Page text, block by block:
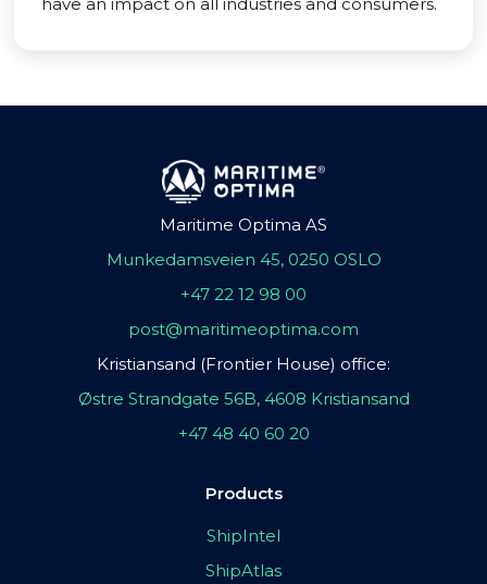
Maritime Optima AS
Munkedamsveien 45, 0250 OSLO
+47 22 12 98 00
post@maritimeoptima.com
Kristiansand (Frontier House) office:
Østre Strandgate 56B, 4608 Kristiansand
+47 48 40 60 20
Products
ShipIntel
ShipAtlas